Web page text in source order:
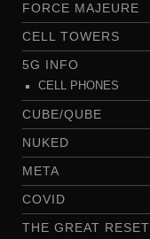
FORCE MAJEURE
CELL TOWERS
5G INFO
CELL PHONES
CUBE/QUBE
NUKED
META
COVID
THE GREAT RESET